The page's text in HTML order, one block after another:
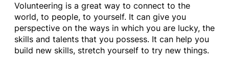
Volunteering is a great way to connect to the
world, to people, to yourself. It can give you
perspective on the ways in which you are lucky, the
skills and talents that you possess. It can help you
build new skills, stretch yourself to try new things.